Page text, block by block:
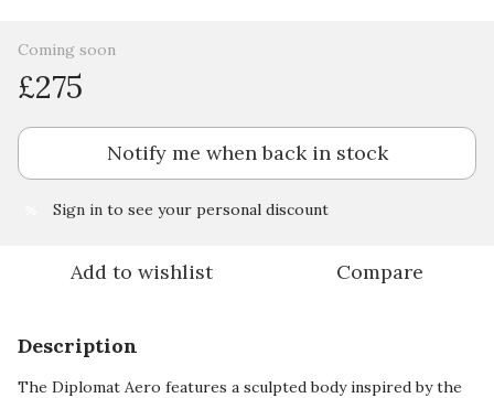
Coming soon
£275
Notify me when back in stock
Sign in to see your personal discount
Add to wishlist Compare
Description
The Diplomat Aero features a sculpted body inspired by the